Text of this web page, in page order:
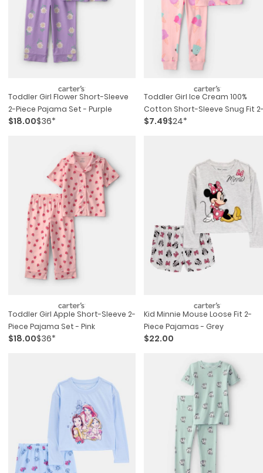
Toddler Girl Flower Short-Sleeve
2-Piece Pajama Set - Purple
$18.00$36*
Toddler Girl Ice Cream 100%
Cotton Short-Sleeve Snug Fit
Piece Pajama Set - Pink
$7.49$24*
Toddler Girl Apple Short-Sleeve 2-
Piece Pajama Set - Pink
$18.00$36*
Kid Minnie Mouse Loose Fit 2-
Piece Pajamas - Grey
$22.00